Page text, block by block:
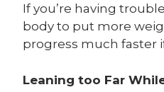
If you’re having
body to put more
progress much faster
Leaning too Far